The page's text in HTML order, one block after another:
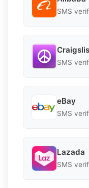
SMS
SMS
eBay
SMS
Lazada
SMS